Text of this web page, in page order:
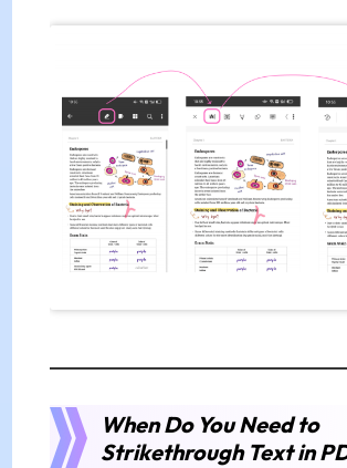
When Do You Need to
Strikethrough Text in